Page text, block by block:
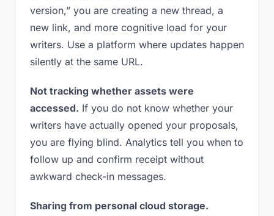
version,” you are creating a new thread, a
new link, and more cognitive load for your
writers. Use a platform where updates happen
silently at the same URL.
Not tracking whether assets were
accessed. If you do not know whether your
writers have actually opened your proposals,
you are flying blind. Analytics tell you when to
follow up and confirm receipt without
awkward check-in messages.
Sharing from personal cloud storage.